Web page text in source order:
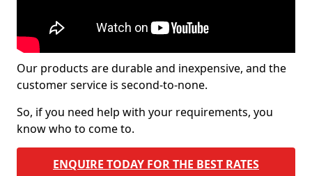
Our products are durable and inexpensive, and the
customer service is second-to-none.
So, if you need help with your requirements, you
know who to come to.
ENQUIRE TODAY FOR THE BEST RATES